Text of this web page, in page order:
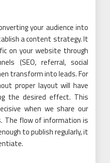
your audience into
a content strategy. It
on your website through
(SEO, referral, social
transform into leads. For
proper layout will have
the desired effect. This
when we share our
The flow of information is
to publish regularly, it